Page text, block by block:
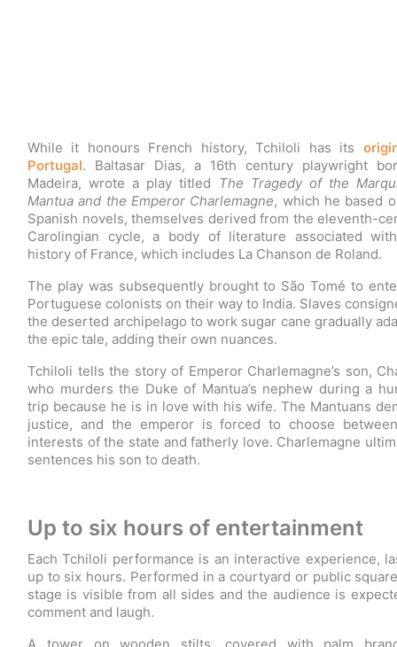
While it honours French history, Tchiloli has its
Portugal. Baltasar Dias, a 16th century playwright
Madeira, wrote a play titled The Tragedy of the
Mantua and the Emperor Charlemagne, which he based
Spanish novels, themselves derived from the eleventh-
Carolingian cycle, a body of literature associated
history of France, which includes La Chanson de Roland.
The play was subsequently brought to São Tomé to
Portuguese colonists on their way to India. Slaves
the deserted archipelago to work sugar cane gradually
the epic tale, adding their own nuances.
Tchiloli tells the story of Emperor Charlemagne’s son,
who murders the Duke of Mantua’s nephew during a
trip because he is in love with his wife. The Mantuans
justice, and the emperor is forced to choose
interests of the state and fatherly love. Charlemagne
sentences his son to death.
Up to six hours of entertainment
Each Tchiloli performance is an interactive experience,
up to six hours. Performed in a courtyard or public
stage is visible from all sides and the audience is
comment and laugh.